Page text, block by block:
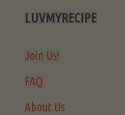
LUVMYRECIPE
Join Us!
FAQ
About Us